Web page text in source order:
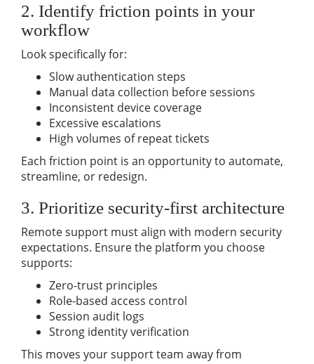
2. Identify friction points in your
workflow
Look specifically for:
Slow authentication steps
Manual data collection before sessions
Inconsistent device coverage
Excessive escalations
High volumes of repeat tickets
Each friction point is an opportunity to automate,
streamline, or redesign.
3. Prioritize security-first architecture
Remote support must align with modern security
expectations. Ensure the platform you choose
supports:
Zero-trust principles
Role-based access control
Session audit logs
Strong identity verification
This moves your support team away from